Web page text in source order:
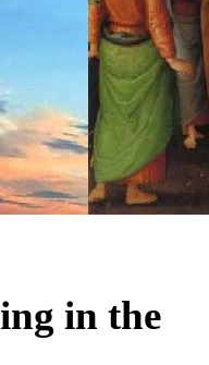
in the